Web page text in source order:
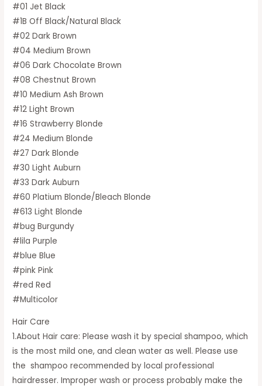
#01 Jet Black
#1B Off Black/Natural Black
#02 Dark Brown
#04 Medium Brown
#06 Dark Chocolate Brown
#08 Chestnut Brown
#10 Medium Ash Brown
#12 Light Brown
#16 Strawberry Blonde
#24 Medium Blonde
#27 Dark Blonde
#30 Light Auburn
#33 Dark Auburn
#60 Platium Blonde/Bleach Blonde
#613 Light Blonde
#bug Burgundy
#lila Purple
#blue Blue
#pink Pink
#red Red
#Multicolor
Hair Care
1.About Hair care: Please wash it by special shampoo, which
is the most mild one, and clean water as well. Please use
the shampoo recommended by local professional
hairdresser. Improper wash or process probably make the